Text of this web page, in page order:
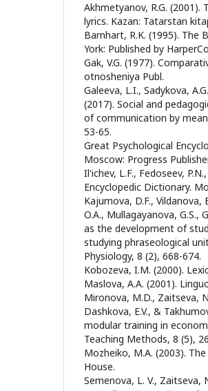
Akhmetyanov, R.G.
lyrics. Kazan: Tatarstan
Barnhart, R.K. (1995).
York: Published by
Gak, V.G. (1977).
otnosheniya Publ.
Galeeva, L.I., Sadykova,
(2017). Social and
of communication by
53-65.
Great Psychological
Moscow: Progress
Il'ichev, L.F., Fedoseev,
Encyclopedic Dictionary.
Kajumova, D.F., Vildanova,
O.A., Mullagayanova, G.S.,
as the development of
studying phraseological
Physiology, 8 (2), 668-674.
Kobozeva, I.M. (2000).
Maslova, A.A. (2001).
Mironova, M.D., Zaitseva,
Dashkova, E.V., &
modular training in
Teaching Methods, 8 (5),
Mozheiko, M.A. (2003).
House.
Semenova, L. V., Zaitseva,